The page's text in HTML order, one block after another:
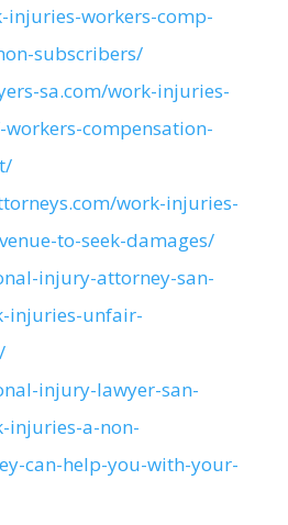
injuries-workers-comp-
subscribers/
sa.com/work-injuries-
compensation-
work-injuries-
to-seek-damages/
injury-attorney-san-
injuries-unfair-
injury-lawyer-san-
injuries-a-non-
can-help-you-with-your-